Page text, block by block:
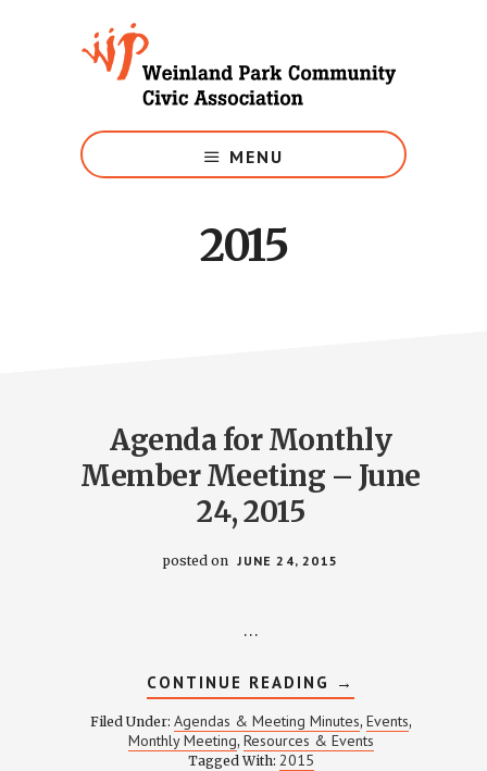
Weinland
Park
MENU
2015
Agenda for Monthly
Member Meeting – June
24, 2015
posted on JUNE 24, 2015
…
CONTINUE READING ABOUT
AGENDA
FOR
MONTHLY
MEMBER
→
Filed Under: Agendas & Meeting Minutes, Events,
Monthly Meeting, Resources & Events
Tagged With: 2015